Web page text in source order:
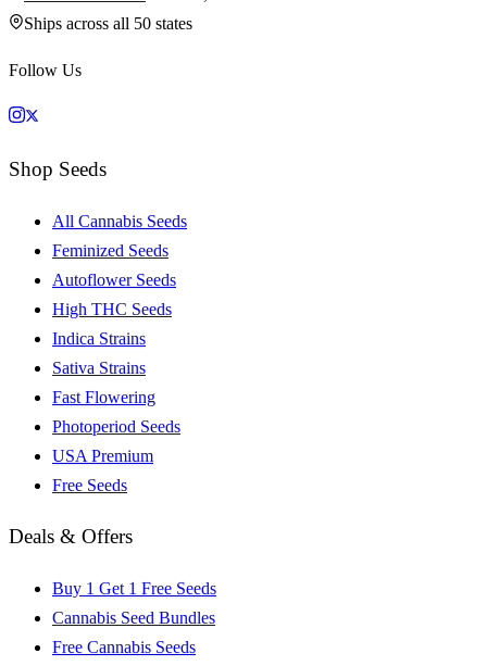
Ships across all 50 states
Follow Us
Shop Seeds
All Cannabis Seeds
Feminized Seeds
Autoflower Seeds
High THC Seeds
Indica Strains
Sativa Strains
Fast Flowering
Photoperiod Seeds
USA Premium
Free Seeds
Deals & Offers
Buy 1 Get 1 Free Seeds
Cannabis Seed Bundles
Free Cannabis Seeds